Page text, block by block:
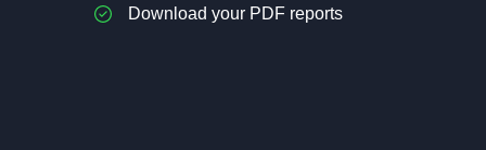
Download your PDF reports